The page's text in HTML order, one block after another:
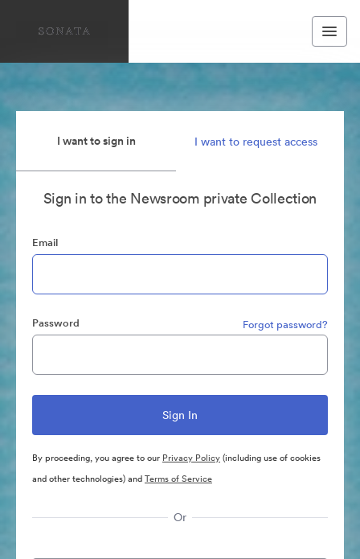
I want to sign in I want to request access
Sign in to the Newsroom private Collection
Email
Password Forgot password?
By proceeding, you agree to our Privacy Policy(including use of cookies
and other technologies) andTerms of Service
Or